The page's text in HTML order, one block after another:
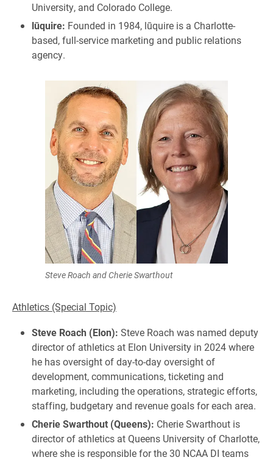
University, and Colorado College.
lūquire: Founded in 1984, lūquire is a Charlotte-
based, full-service marketing and public relations
agency.
Steve Roach and Cherie Swarthout
Athletics (Special Topic)
Steve Roach (Elon): Steve Roach was named deputy
director of athletics at Elon University in 2024 where
he has oversight of day-to-day oversight of
development, communications, ticketing and
marketing, including the operations, strategic efforts,
staffing, budgetary and revenue goals for each area.
Cherie Swarthout (Queens): Cherie Swarthout is
director of athletics at Queens University of Charlotte,
where she is responsible for the 30 NCAA DI teams